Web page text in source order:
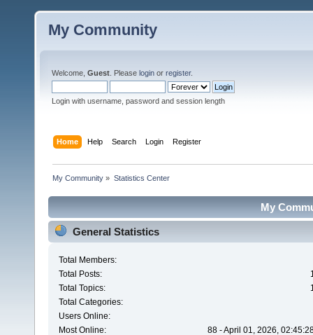
My Community
Welcome, Guest . Please login or register.
Login with username, password and session length
Home Help Search Login Register
My Community » Statistics Center
My
General Statistics
Total Members:
Total Posts:
Total Topics:
Total Categories:
Users Online:
Most Online:
88 - April 01, 2026,